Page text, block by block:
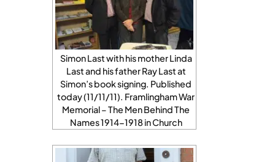
Simon Last with his mother Linda
Last and his father Ray Last at
Simon’s book signing. Published
today (11/11/11). Framlingham War
Memorial – The Men Behind The
Names 1914-1918 in Church